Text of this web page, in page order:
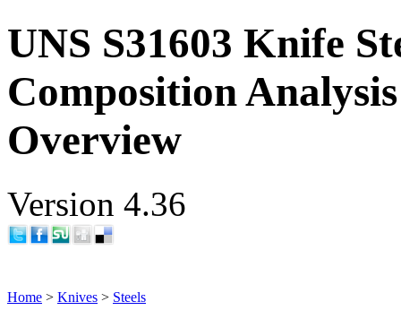
UNS S31603 Knife
Composition
Overview
Version 4.36
Home > Knives > Steels